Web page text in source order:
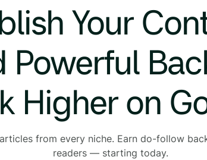
Your
Powerful
Higher on
from every niche. Earn do-follow
readers — starting today.